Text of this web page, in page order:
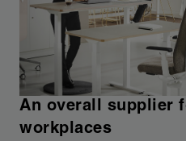
An overall supplier
workplaces